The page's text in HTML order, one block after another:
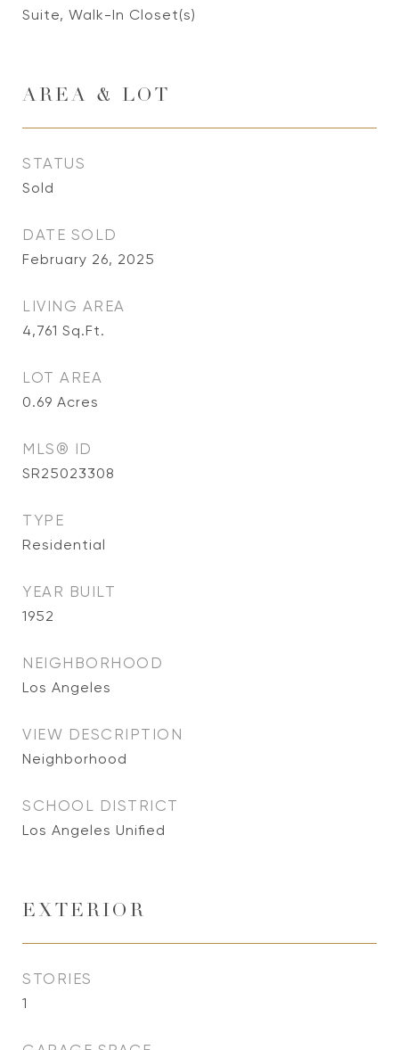
Suite, Walk-In Closet(s)
AREA & LOT
STATUS
Sold
DATE SOLD
February 26, 2025
LIVING AREA
4,761 Sq.Ft.
LOT AREA
0.69 Acres
MLS® ID
SR25023308
TYPE
Residential
YEAR BUILT
1952
NEIGHBORHOOD
Los Angeles
VIEW DESCRIPTION
Neighborhood
SCHOOL DISTRICT
Los Angeles Unified
EXTERIOR
STORIES
1